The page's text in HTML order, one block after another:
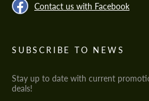
Contact us with Facebook
SUBSCRIBE TO NEWS
Stay up to date with current
deals!